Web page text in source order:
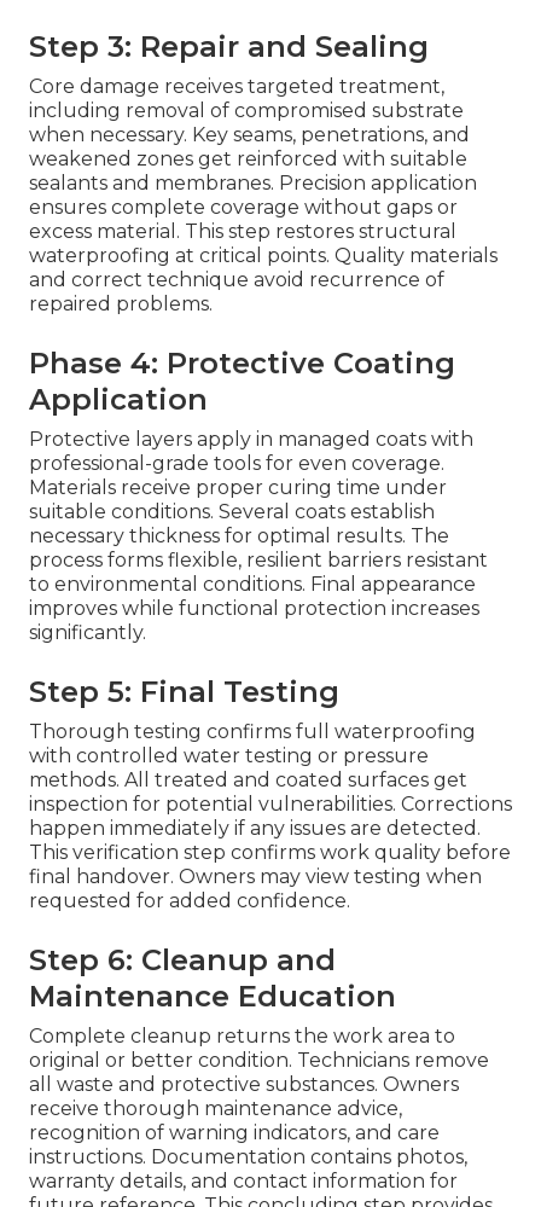
Step 3: Repair and Sealing
Core damage receives targeted treatment,
including removal of compromised substrate
when necessary. Key seams, penetrations, and
weakened zones get reinforced with suitable
sealants and membranes. Precision application
ensures complete coverage without gaps or
excess material. This step restores structural
waterproofing at critical points. Quality materials
and correct technique avoid recurrence of
repaired problems.
Phase 4: Protective Coating
Application
Protective layers apply in managed coats with
professional-grade tools for even coverage.
Materials receive proper curing time under
suitable conditions. Several coats establish
necessary thickness for optimal results. The
process forms flexible, resilient barriers resistant
to environmental conditions. Final appearance
improves while functional protection increases
significantly.
Step 5: Final Testing
Thorough testing confirms full waterproofing
with controlled water testing or pressure
methods. All treated and coated surfaces get
inspection for potential vulnerabilities. Corrections
happen immediately if any issues are detected.
This verification step confirms work quality before
final handover. Owners may view testing when
requested for added confidence.
Step 6: Cleanup and
Maintenance Education
Complete cleanup returns the work area to
original or better condition. Technicians remove
all waste and protective substances. Owners
receive thorough maintenance advice,
recognition of warning indicators, and care
instructions. Documentation contains photos,
warranty details, and contact information for